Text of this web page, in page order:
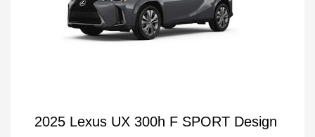
2025 Lexus UX 300h F SPORT Design